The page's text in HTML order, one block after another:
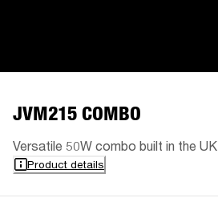
JVM215 COMBO
Versatile 50W combo built in the UK
Product details